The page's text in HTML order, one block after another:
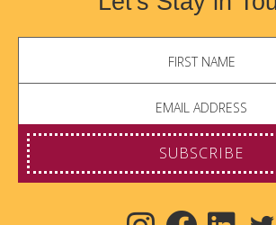
SUBSCRIBE